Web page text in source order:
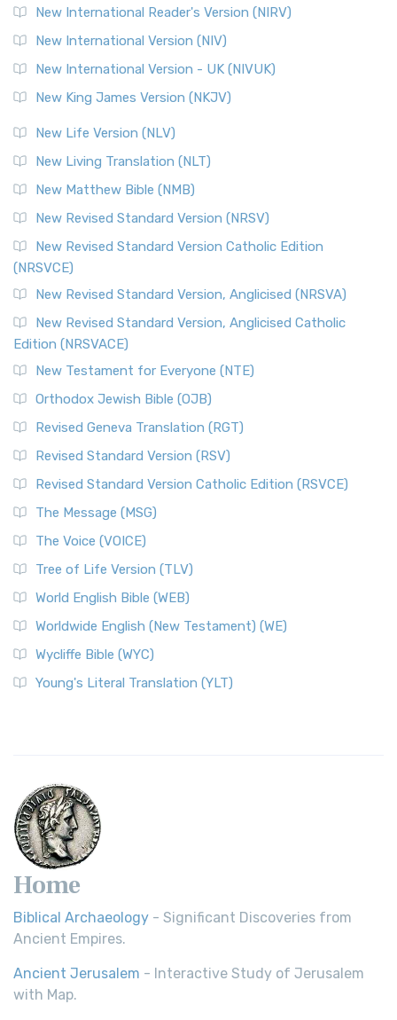
New International Reader's Version (NIRV)
New International Version (NIV)
New International Version - UK (NIVUK)
New King James Version (NKJV)
New Life Version (NLV)
New Living Translation (NLT)
New Matthew Bible (NMB)
New Revised Standard Version (NRSV)
New Revised Standard Version Catholic Edition
(NRSVCE)
New Revised Standard Version, Anglicised (NRSVA)
New Revised Standard Version, Anglicised Catholic
Edition (NRSVACE)
New Testament for Everyone (NTE)
Orthodox Jewish Bible (OJB)
Revised Geneva Translation (RGT)
Revised Standard Version (RSV)
Revised Standard Version Catholic Edition (RSVCE)
The Message (MSG)
The Voice (VOICE)
Tree of Life Version (TLV)
World English Bible (WEB)
Worldwide English (New Testament) (WE)
Wycliffe Bible (WYC)
Young's Literal Translation (YLT)
Home
Biblical Archaeology - Significant Discoveries from
Ancient Empires.
Ancient Jerusalem - Interactive Study of Jerusalem
with Map.